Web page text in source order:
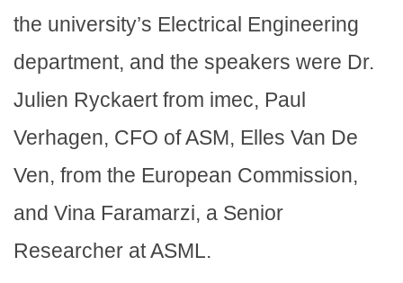
the university’s Electrical Engineering
department, and the speakers were Dr.
Julien Ryckaert from imec, Paul
Verhagen, CFO of ASM, Elles Van De
Ven, from the European Commission,
and Vina Faramarzi, a Senior
Researcher at ASML.